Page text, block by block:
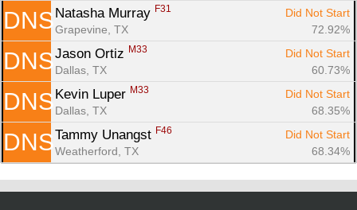
DNS Natasha Murray F31
Did Not Start
Grapevine, TX
72.92%
DNS Jason Ortiz M33
Did Not Start
Dallas, TX
60.73%
DNS Kevin Luper M33
Did Not Start
Dallas, TX
68.35%
DNS Tammy Unangst F46
Did Not Start
Weatherford, TX
68.34%